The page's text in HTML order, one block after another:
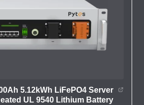
5.12kWh LiFePO4 Server
UL 9540 Lithium Battery